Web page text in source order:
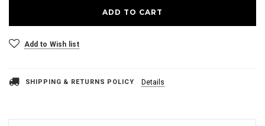
Add to Wish list
SHIPPING & RETURNS POLICY Details